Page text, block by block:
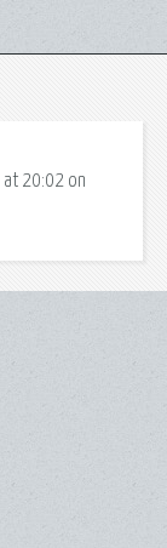
at 20:02 on